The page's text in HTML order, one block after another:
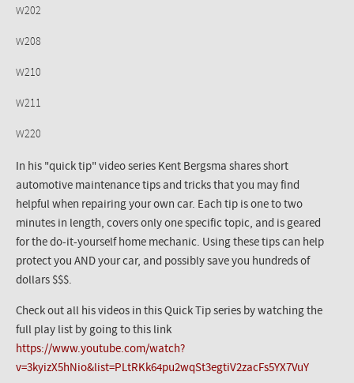
W202
W208
W210
W211
W220
In his "quick tip" video series Kent Bergsma shares short
automotive maintenance tips and tricks that you may find
helpful when repairing your own car. Each tip is one to two
minutes in length, covers only one specific topic, and is geared
for the do-it-yourself home mechanic. Using these tips can help
protect you AND your car, and possibly save you hundreds of
dollars $$$.
Check out all his videos in this Quick Tip series by watching the
full play list by going to this link
https://www.youtube.com/watch?
v=3kyizX5hNio&list=PLtRKk64pu2wqSt3egtiV2zacFs5YX7VuY